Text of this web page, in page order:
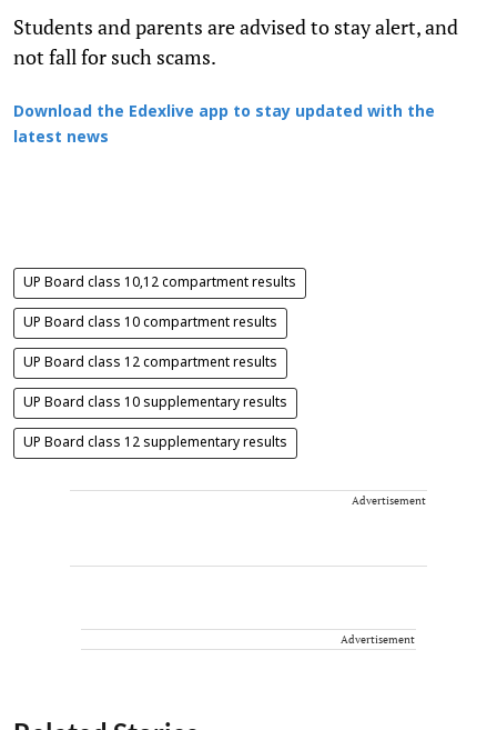
Students and parents are advised to stay alert, and
not fall for such scams.
Download the Edexlive app to stay updated with the
latest news
UP Board class 10,12 compartment results
UP Board class 10 compartment results
UP Board class 12 compartment results
UP Board class 10 supplementary results
UP Board class 12 supplementary results
Advertisement
Advertisement